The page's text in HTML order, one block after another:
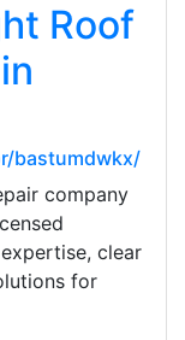
Roof
bastumdwkx/
company
clear
for